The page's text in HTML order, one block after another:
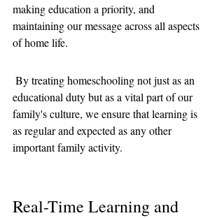
making education a priority, and
maintaining our message across all aspects
of home life.
educational duty but as a vital part of our
family's culture, we ensure that learning is
as regular and expected as any other
important family activity.
Real-Time Learning and